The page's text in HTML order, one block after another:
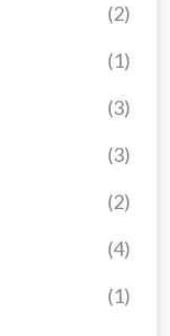
(1)
(4)
(2)
(3)
(3)
(1)
(2)